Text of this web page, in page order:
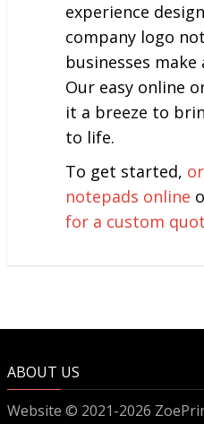
experience
company logo
businesses
Our easy online
it a breeze to
to life.
To get started,
notepads online
for a custom
ABOUT US
Website © 2021-2026